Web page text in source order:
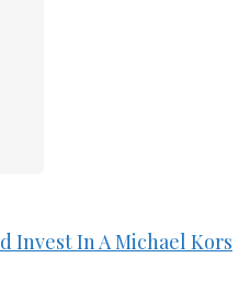
Invest In A Michael Kors